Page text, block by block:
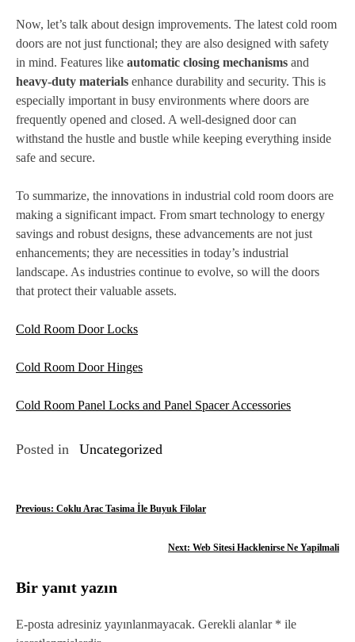
Now, let’s talk about design improvements. The latest cold room
doors are not just functional; they are also designed with safety
in mind. Features like automatic closing mechanisms and
heavy-duty materials enhance durability and security. This is
especially important in busy environments where doors are
frequently opened and closed. A well-designed door can
withstand the hustle and bustle while keeping everything inside
safe and secure.
To summarize, the innovations in industrial cold room doors are
making a significant impact. From smart technology to energy
savings and robust designs, these advancements are not just
enhancements; they are necessities in today’s industrial
landscape. As industries continue to evolve, so will the doors
that protect their valuable assets.
Cold Room Door Locks
Cold Room Door Hinges
Cold Room Panel Locks and Panel Spacer Accessories
Posted in Uncategorized
Y
ı
g
Previous: Coklu Arac Tasima İle Buyuk Filolar
Next: Web Sitesi Hacklenirse Ne Yapilmali
Bir yanıt yazın
E-posta adresiniz yayınlanmayacak. Gerekli alanlar * ile